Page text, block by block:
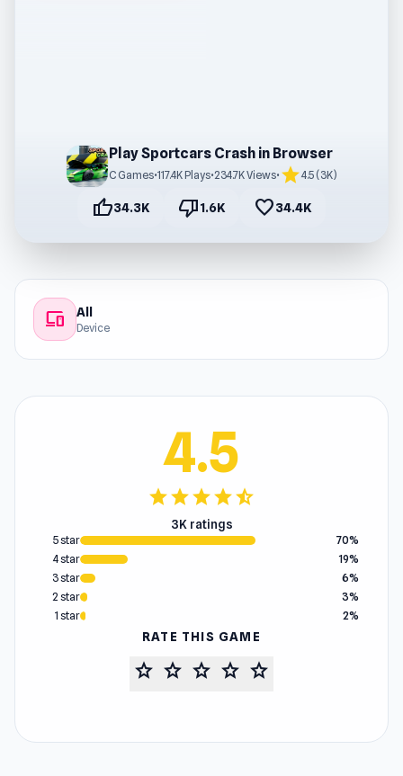
Play Sportcars Crash in Browser
C Games•117.4K Plays•234.7K Views• star4.5 (3K)
thumb_up34.3K thumb_down1.6K favorite34.4K
devices All
Device
4.5
starstarstarstarstar_half
3K ratings
5 star
70%
4 star
19%
3 star
6%
2 star
3%
1 star
2%
RATE THIS GAME
star star star star star